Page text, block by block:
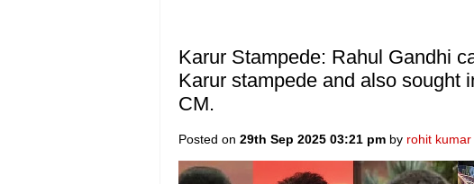
Karur Stampede: Rahul Gandhi
Karur stampede and also sought
CM.
Posted on 29th Sep 2025 03:21 pmby rohit kumar